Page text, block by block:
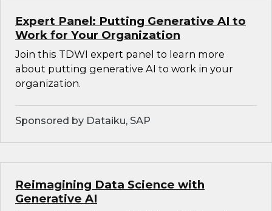
Expert Panel: Putting Generative AI to
Work for Your Organization
Join this TDWI expert panel to learn more
about putting generative AI to work in your
organization.
Sponsored by Dataiku, SAP
Reimagining Data Science with
Generative AI